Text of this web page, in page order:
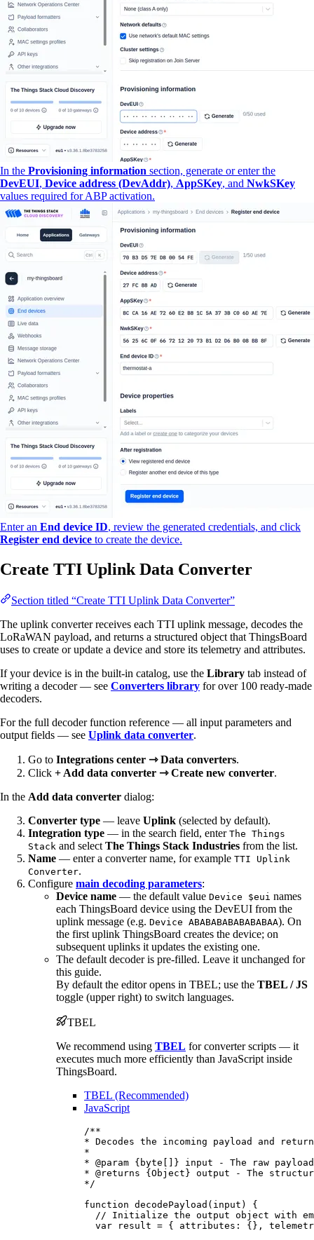
In the Provisioning information section, generate or enter the
DevEUI, Device address (DevAddr), AppSKey, and NwkSKey
values required for ABP activation.
Enter an End device ID, review the generated credentials, and click
Register end device to create the device.
Create TTI Uplink Data Converter
Section titled “Create TTI Uplink Data Converter”
The uplink converter receives each TTI uplink message, decodes the
LoRaWAN payload, and returns a structured object that ThingsBoard
uses to create or update a device and store its telemetry and attributes.
If your device is in the built-in catalog, use the Library tab instead of
writing a decoder — see Converters library for over 100 ready-made
decoders.
For the full decoder function reference — all input parameters and
output fields — see Uplink data converter.
Go to Integrations center ⇾ Data converters.
Click + Add data converter ⇾ Create new converter.
In the Add data converter dialog:
Converter type — leave Uplink (selected by default).
Integration type — in the search field, enter The Things
Stack and select The Things Stack Industries from the list.
Name — enter a converter name, for example TTI Uplink
Converter.
Configure main decoding parameters:
Device name — the default value Device $eui names
each ThingsBoard device using the DevEUI from the
uplink message (e.g. Device ABABABABABABABAA). On
the first uplink ThingsBoard creates the device; on
subsequent uplinks it updates the existing one.
The default decoder is pre-filled. Leave it unchanged for
this guide.
By default the editor opens in TBEL; use the TBEL / JS
toggle (upper right) to switch languages.
TBEL
We recommend using TBEL for converter scripts — it
executes much more efficiently than JavaScript inside
ThingsBoard.
TBEL (Recommended)
JavaScript
/**
* Decodes the incoming payload and
*
* @param {byte[]} input - The raw
* @returns {Object} output - The
*/
function decodePayload ( input )
{
// Initialize the output object with
var
result = { attributes: {} ,